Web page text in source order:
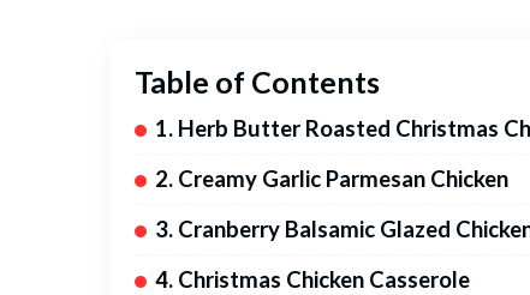
Table of Contents
1. Herb Butter Roasted Christmas
2. Creamy Garlic Parmesan Chicken
3. Cranberry Balsamic Glazed
4. Christmas Chicken Casserole